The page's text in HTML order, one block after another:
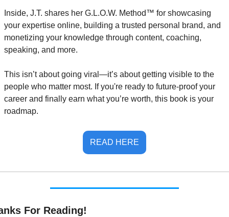
Inside, J.T. shares her G.L.O.W. Method™ for showcasing
your expertise online, building a trusted personal brand, and
monetizing your knowledge through content, coaching,
speaking, and more.
This isn’t about going viral—it’s about getting visible to the
people who matter most. If you're ready to future-proof your
career and finally earn what you’re worth, this book is your
roadmap.
READ HERE
For Reading!